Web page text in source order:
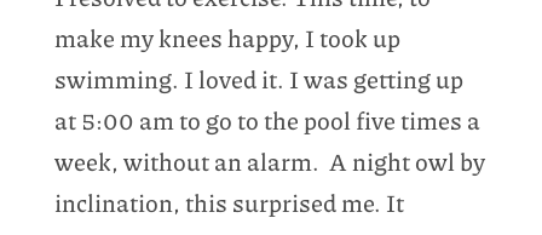
make my knees happy, I took up
swimming. I loved it. I was getting up
at 5:00 am to go to the pool five times a
week, without an alarm. A night owl by
inclination, this surprised me. It